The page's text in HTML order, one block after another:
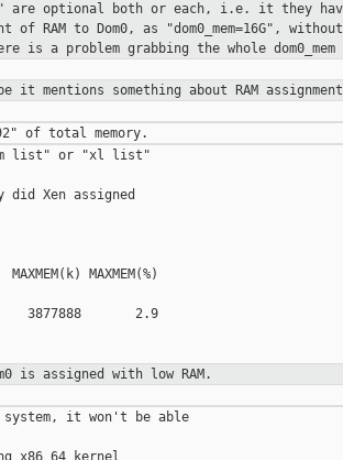
are optional
both or each, i.e. it they
RAM to Dom0, as "dom0_mem=16G",
is a problem grabbing the whole
it mentions something about RAM
list" or "xl list"
did Xen assigned
MAXMEM(k) MAXMEM(%)
3877888       2.9
is assigned with low RAM.
it won't be able
x86_64 kernel